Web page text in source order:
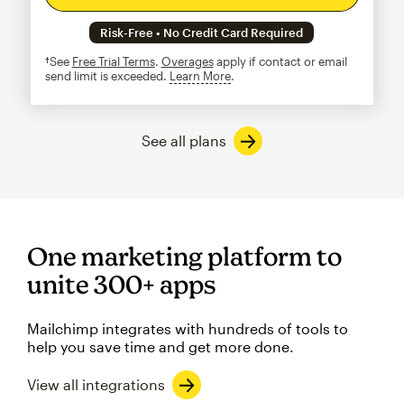
Risk-Free • No Credit Card Required
†See Free Trial Terms. Overagesapply if contact or email
send limit is exceeded. Learn Moretooltip
See all plans
One marketing platform to
unite 300+ apps
Mailchimp integrates with hundreds of tools to
help you save time and get more done.
View all integrations